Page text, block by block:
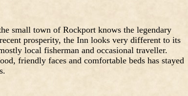
small town of Rockport knows the legendary
prosperity, the Inn looks very different to its
local fisherman and occasional traveller.
friendly faces and comfortable beds has stayed